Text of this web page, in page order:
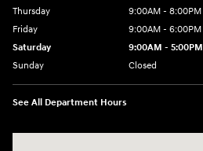
Thursday
9:00AM - 8:00PM
Friday
9:00AM - 6:00PM
Saturday
9:00AM - 5:00PM
Sunday
Closed
See All Department Hours